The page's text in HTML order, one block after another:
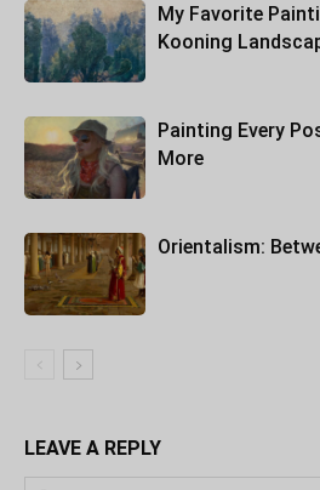
My Favorite
Kooning
Painting Every
More
Orientalism:
LEAVE A REPLY